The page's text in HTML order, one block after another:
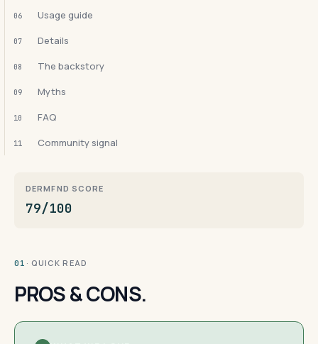
06 Usage guide
07 Details
08 The backstory
09 Myths
10 FAQ
11 Community signal
DERMFND SCORE
79/100
01 · QUICK READ
PROS & CONS.